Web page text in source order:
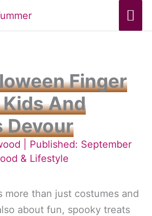
Finger
And
Devour
| Published: September
& Lifestyle
more than just costumes and
about fun, spooky treats